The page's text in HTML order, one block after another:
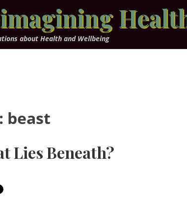
about Health and Wellbeing
beast
Lies Beneath?